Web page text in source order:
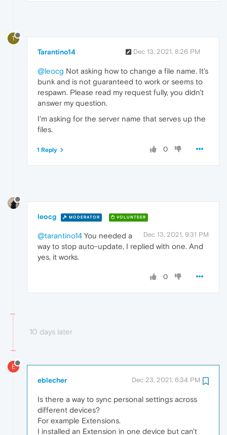
T
Tarantino14 Dec 13, 2021, 8:26 PM
@leocg Not asking how to change a file name. It's
bunk and is not guaranteed to work or seems to
respawn. Please read my request fully, you didn't
answer my question.
I'm asking for the server name that serves up the
files.
0
1 Reply
leocg MODERATOR VOLUNTEER
Dec 13, 2021, 9:31 PM
@tarantino14 You needed a
way to stop auto-update, I replied with one. And
yes, it works.
0
10 days later
E
eblecher Dec 23, 2021, 6:34 PM
Is there a way to sync personal settings across
different devices?
For example Extensions.
I installed an Extension in one device but can't